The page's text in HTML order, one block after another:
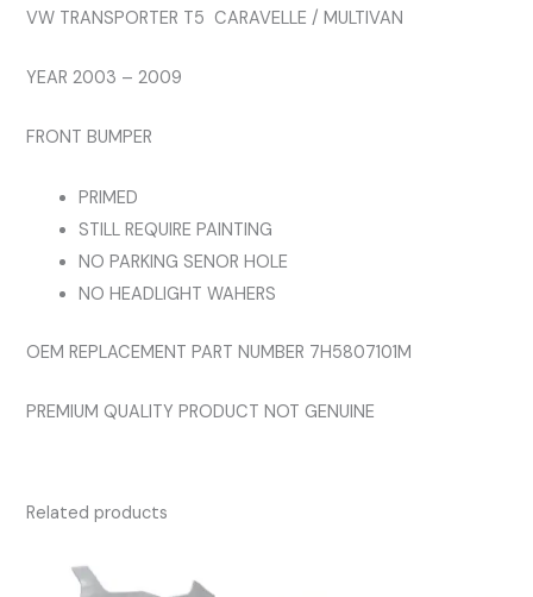
BUMPER
VW TRANSPORTER T5 CARAVELLE / MULTIVAN
YEAR 2003 – 2009
FRONT BUMPER
PRIMED
STILL REQUIRE PAINTING
NO PARKING SENOR HOLE
NO HEADLIGHT WAHERS
OEM REPLACEMENT PART NUMBER 7H5807101M
PREMIUM QUALITY PRODUCT NOT GENUINE
Related products